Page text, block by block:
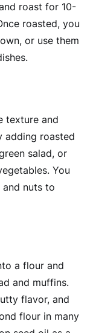
roast for 10-
roasted, you
or use them
texture and
adding roasted
salad, or
You
nuts to
a flour and
and muffins.
flavor, and
flour in many